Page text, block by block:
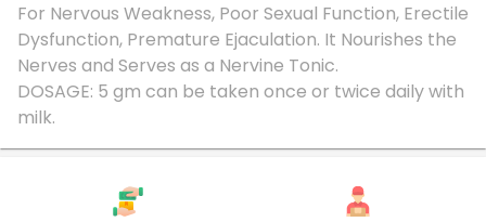
For Nervous Weakness, Poor Sexual Function, Erectile
Dysfunction, Premature Ejaculation. It Nourishes the
Nerves and Serves as a Nervine Tonic.
DOSAGE: 5 gm can be taken once or twice daily with